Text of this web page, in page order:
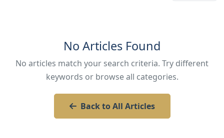
No Articles Found
No articles match your search criteria. Try different
keywords or browse all categories.
Back to All Articles